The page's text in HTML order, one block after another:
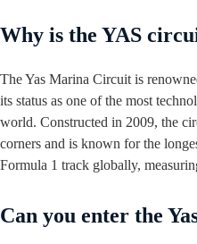
Why is the YAS
The Yas Marina Circuit is
its status as one of the most
world. Constructed in 2009, the
corners and is known for the
Formula 1 track globally,
Can you enter the